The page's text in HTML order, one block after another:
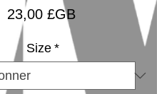
23,00 £GBPrix
Size *